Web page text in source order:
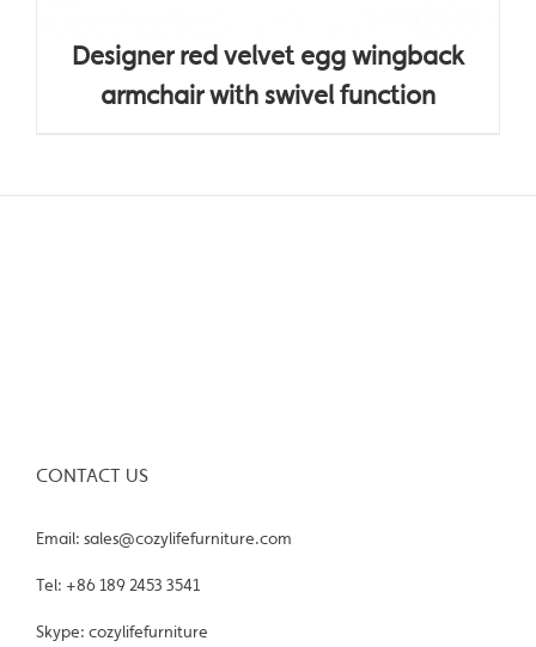
Designer red velvet egg wingback
armchair with swivel function
CONTACT US
Email: sales@cozylifefurniture.com
Tel: +86 189 2453 3541
Skype: cozylifefurniture